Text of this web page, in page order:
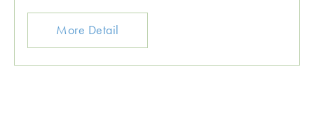
More Detail